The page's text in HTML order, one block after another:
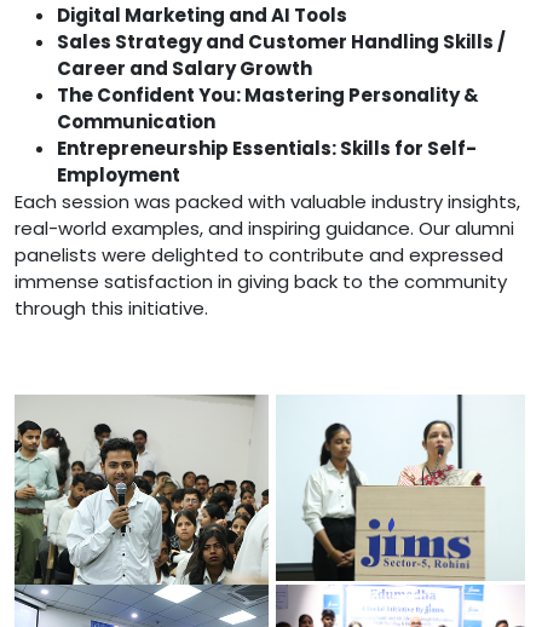
Digital Marketing and AI Tools
Sales Strategy and Customer Handling Skills /
Career and Salary Growth
The Confident You: Mastering Personality &
Communication
Entrepreneurship Essentials: Skills for Self-
Employment
Each session was packed with valuable industry insights,
real-world examples, and inspiring guidance. Our alumni
panelists were delighted to contribute and expressed
immense satisfaction in giving back to the community
through this initiative.